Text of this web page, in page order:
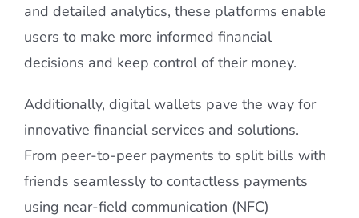
and detailed analytics, these platforms enable
users to make more informed financial
decisions and keep control of their money.
Additionally, digital wallets pave the way for
innovative financial services and solutions.
From peer-to-peer payments to split bills with
friends seamlessly to contactless payments
using near-field communication (NFC)